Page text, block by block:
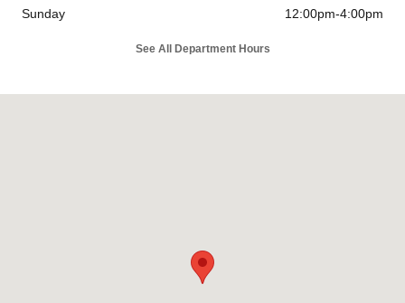
Sunday
12:00pm-4:00pm
See All Department Hours